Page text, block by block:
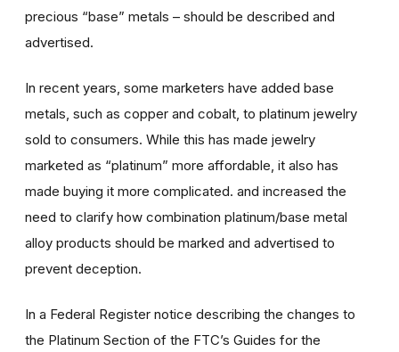
precious “base” metals – should be described and
advertised.
In recent years, some marketers have added base
metals, such as copper and cobalt, to platinum jewelry
sold to consumers. While this has made jewelry
marketed as “platinum” more affordable, it also has
made buying it more complicated. and increased the
need to clarify how combination platinum/base metal
alloy products should be marked and advertised to
prevent deception.
In a Federal Register notice describing the changes to
the Platinum Section of the FTC’s Guides for the